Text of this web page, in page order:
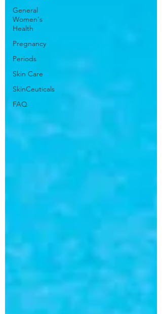
General
Women's
Health
Pregnancy
Periods
Skin Care
SkinCeuticals
FAQ